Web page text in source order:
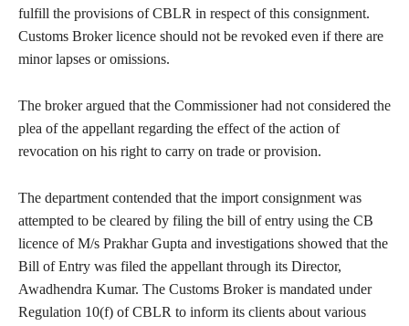
fulfill the provisions of CBLR in respect of this consignment.
Customs Broker licence should not be revoked even if there are
minor lapses or omissions.
The broker argued that the Commissioner had not considered the
plea of the appellant regarding the effect of the action of
revocation on his right to carry on trade or provision.
The department contended that the import consignment was
attempted to be cleared by filing the bill of entry using the CB
licence of M/s Prakhar Gupta and investigations showed that the
Bill of Entry was filed the appellant through its Director,
Awadhendra Kumar. The Customs Broker is mandated under
Regulation 10(f) of CBLR to inform its clients about various